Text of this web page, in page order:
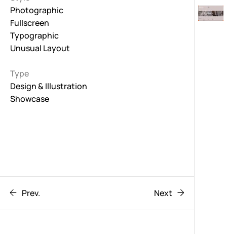
Photographic
Fullscreen
Typographic
Unusual Layout
Type
Design & Illustration
Showcase
Prev. Next